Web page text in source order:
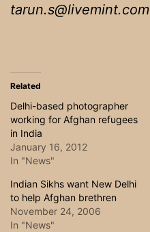
tarun.s@livemint.com
Related
Delhi-based photographer
working for Afghan refugees
in India
January 16, 2012
In "News"
Indian Sikhs want New Delhi
to help Afghan brethren
November 24, 2006
In "News"